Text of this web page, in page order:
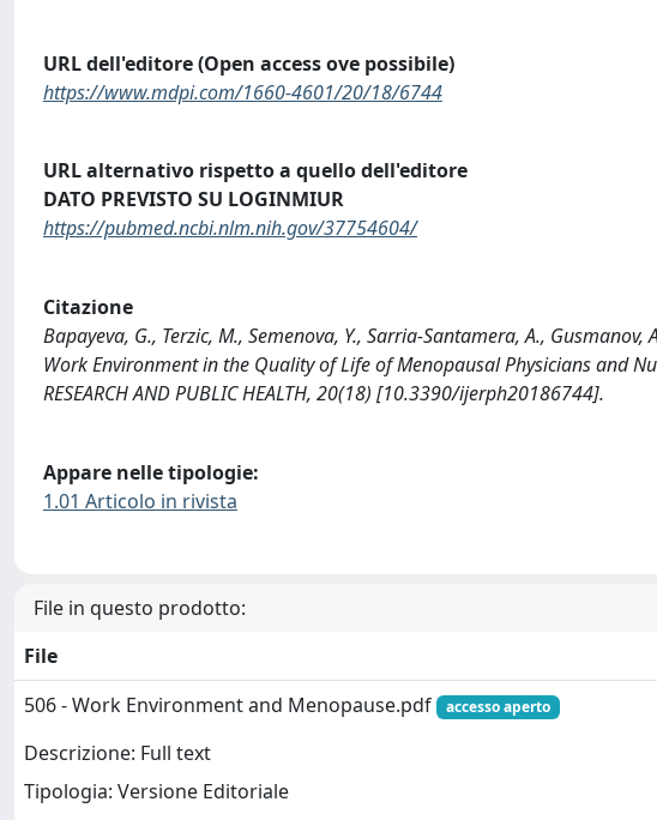
URL dell'editore (Open access ove possibile)
https://www.mdpi.com/1660-4601/20/18/6744
URL alternativo rispetto a quello dell'editore
DATO PREVISTO SU LOGINMIUR
https://pubmed.ncbi.nlm.nih.gov/37754604/
Citazione
Bapayeva, G., Terzic, M., Semenova, Y., Sarria-Santamera, A.,
Work Environment in the Quality of Life of Menopausal Physicians and
RESEARCH AND PUBLIC HEALTH, 20(18) [10.3390/ijerph20186744].
Appare nelle tipologie:
1.01 Articolo in rivista
File in questo prodotto:
File
506 - Work Environment and Menopause.pdf
accesso aperto
Descrizione: Full text
Tipologia: Versione Editoriale